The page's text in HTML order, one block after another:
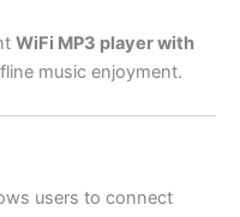
WiFi MP3 player with
music enjoyment.
users to connect